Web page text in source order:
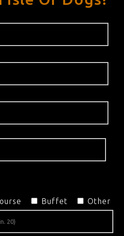
Buffet Other